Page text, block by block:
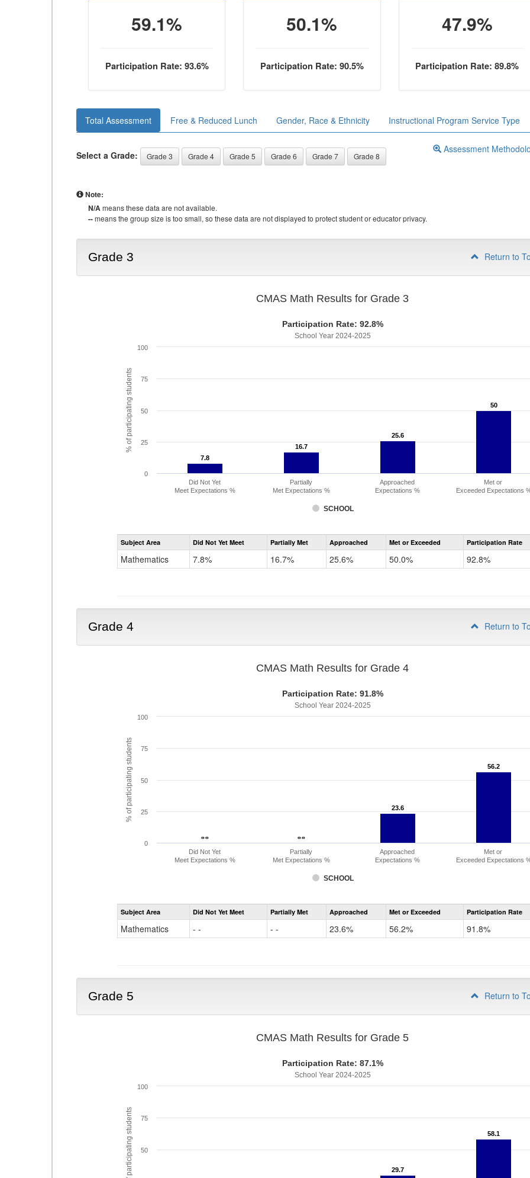
59.1%
Participation Rate: 93.6%
50.1%
Participation Rate: 90.5%
47.9%
Participation Rate: 89.8%
Total Assessment Free & Reduced Lunch Gender, Race & Ethnicity Instructional Program Service Type
Select a Grade: Grade 3 Grade 4 Grade 5 Grade 6 Grade 7 Grade 8
Assessment
Note:
N/Ameans these data are not available.
--means the group size is too small, so these data are not displayed to protect student or educator privacy.
Grade 3 Return to
% of participating students
CMAS Math Results for Grade 3
Participation Rate: 92.8%
School Year 2024-2025
7.8
7.8
16.7
16.7
25.6
25.6
50
50
SCHOOL
Did Not Yet
Meet Expectations %
Partially
Met Expectations %
Approached
Expectations %
Met or
Exceeded Expectations
0
25
50
75
100
Assessment
CMAS
Grade
Subject Area Did Not Yet Meet Partially Met Approached Met or Exceeded Participation Rate
Mathematics 7.8% 16.7% 25.6% 50.0% 92.8%
Grade 4 Return to
% of participating students
CMAS Math Results for Grade 4
Participation Rate: 91.8%
School Year 2024-2025
- -
- - - -
- -
23.6
23.6
56.2
56.2
SCHOOL
Did Not Yet
Meet Expectations %
Partially
Met Expectations %
Approached
Expectations %
Met or
Exceeded Expectations
0
25
50
75
100
Assessment
CMAS
Grade
Subject Area Did Not Yet Meet Partially Met Approached Met or Exceeded Participation Rate
Mathematics - - - - 23.6% 56.2% 91.8%
Grade 5 Return to
% of participating students
CMAS Math Results for Grade 5
Participation Rate: 87.1%
School Year 2024-2025
29.7
29.7
58.1
58.1
50
75
100